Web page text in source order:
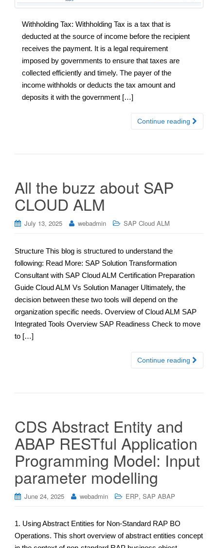
Withholding Tax: Withholding Tax is a tax that is
deducted at the source of income before the recipient
receives the payment. It is a legal requirement
imposed by governments to ensure that taxes are
collected efficiently and timely. The payer of the
income withholds or deducts the tax amount and
deposits it with the government […]
Continue reading
All the buzz about SAP
CLOUD ALM
July 13, 2025 webadmin SAP Cloud ALM
Structure This blog is structured to understand the
following: Read More: SAP Solution Transformation
Consultant with SAP Cloud ALM Certification Preparation
Guide Cloud ALM Vs Solution Manager Ultimately, the
decision between these two tools will depend on the
organization specific needs. Overview of Cloud ALM SAP
Integrated Tools Overview SAP Readiness Check to move
to […]
Continue reading
CDS Abstract Entity and
ABAP RESTful Application
Programming Model: Input
parameter modelling
June 24, 2025 webadmin ERP, SAP ABAP
1. Using Abstract Entities for Non-Standard RAP BO
Operations. This short overview of abstract entities concept